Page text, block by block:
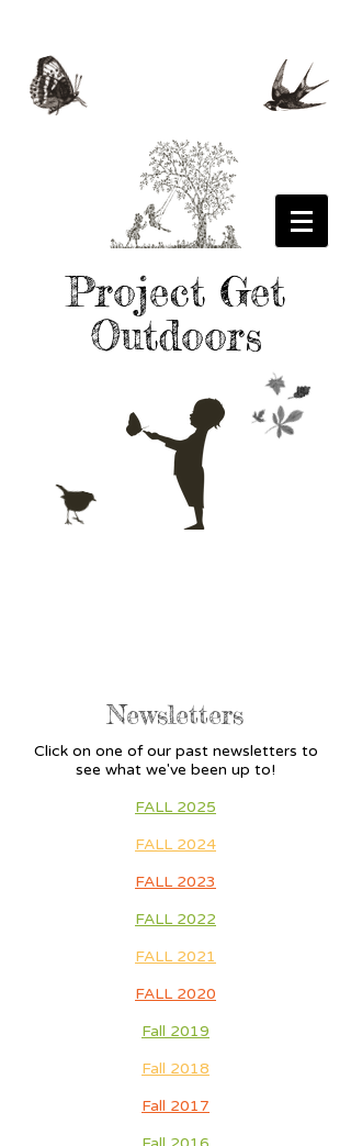
Project Get
Outdoors
Newsletters
Click on one of our past newsletters to
see what we've been up to!
FALL 2025
FALL 2024
FALL 2023
FALL 2022
FALL 2021
FALL 2020
Fall 2019
Fall 2018
Fall 2017